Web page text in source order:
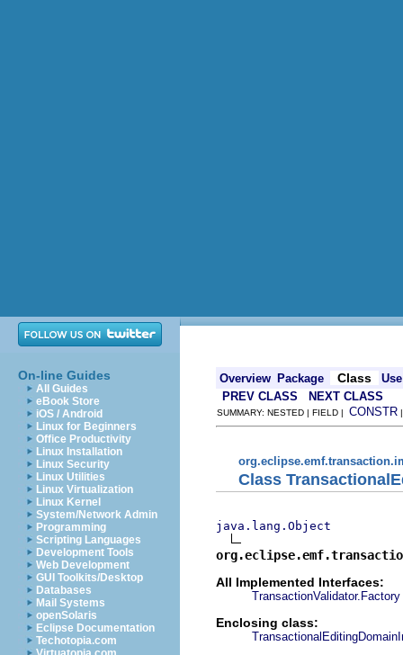
On-line Guides
All Guides
eBook Store
iOS / Android
Linux for Beginners
Office Productivity
Linux Installation
Linux Security
Linux Utilities
Linux Virtualization
Linux Kernel
System/Network Admin
Programming
Scripting Languages
Development Tools
Web Development
GUI Toolkits/Desktop
Databases
Mail Systems
openSolaris
Eclipse Documentation
Techotopia.com
Overview Package Class
Use
PREV CLASS
NEXT CLASS
SUMMARY: NESTED | FIELD | CONSTR
Class
java.lang.Object
All Implemented Interfaces:
TransactionValidator.Factory
Enclosing class: